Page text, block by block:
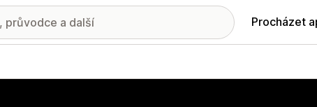
Procházet
propagovaných obrázků